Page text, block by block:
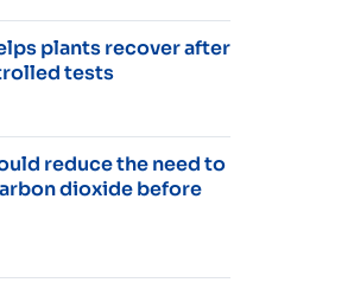
plants recover after
tests
reduce the need to
dioxide before